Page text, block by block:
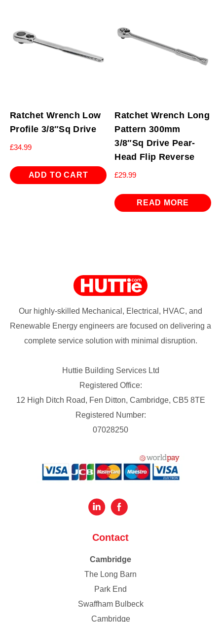
Ratchet Wrench Low
Profile 3/8″Sq Drive
£34.99
ADD TO CART
Ratchet Wrench Long
Pattern 300mm
3/8″Sq Drive Pear-
Head Flip Reverse
£29.99
READ MORE
Our highly-skilled Mechanical, Electrical, HVAC, and
Renewable Energy engineers are focused on delivering a
complete service solution with minimal disruption.
Huttie Building Services Ltd
Registered Office:
12 High Ditch Road, Fen Ditton, Cambridge, CB5 8TE
Registered Number:
07028250
Contact
Cambridge
The Long Barn
Park End
Swaffham Bulbeck
Cambridge